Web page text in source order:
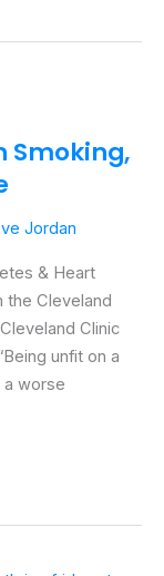
Smoking,
Jordan
& Heart
the Cleveland
Clinic
unfit on a
a worse